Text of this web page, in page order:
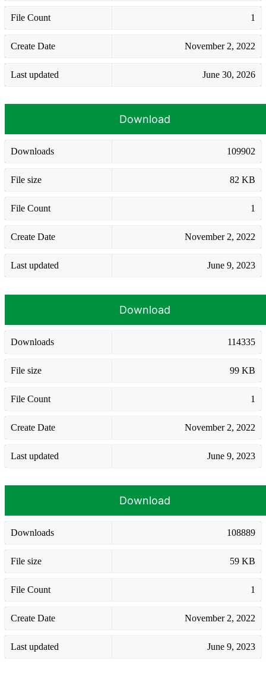
File Count 1
Create Date November 2, 2022
Last updated June 30, 2026
Download
Downloads 109902
File size 82 KB
File Count 1
Create Date November 2, 2022
Last updated June 9, 2023
Download
Downloads 114335
File size 99 KB
File Count 1
Create Date November 2, 2022
Last updated June 9, 2023
Download
Downloads 108889
File size 59 KB
File Count 1
Create Date November 2, 2022
Last updated June 9, 2023